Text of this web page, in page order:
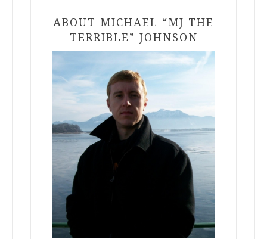
ABOUT MICHAEL “MJ THE
TERRIBLE” JOHNSON